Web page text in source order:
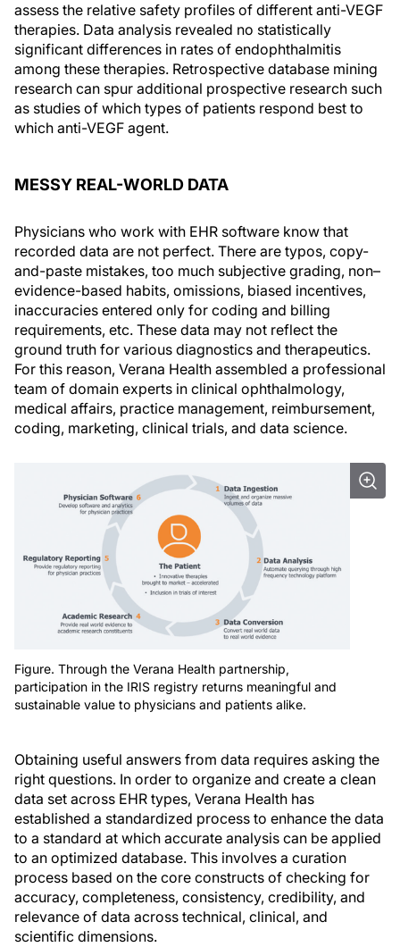
assess the relative safety profiles of different anti-VEGF
therapies. Data analysis revealed no statistically
significant differences in rates of endophthalmitis
among these therapies. Retrospective database mining
research can spur additional prospective research such
as studies of which types of patients respond best to
which anti-VEGF agent.
MESSY REAL-WORLD DATA
Physicians who work with EHR software know that
recorded data are not perfect. There are typos, copy-
and-paste mistakes, too much subjective grading, non–
evidence-based habits, omissions, biased incentives,
inaccuracies entered only for coding and billing
requirements, etc. These data may not reflect the
ground truth for various diagnostics and therapeutics.
For this reason, Verana Health assembled a professional
team of domain experts in clinical ophthalmology,
medical affairs, practice management, reimbursement,
coding, marketing, clinical trials, and data science.
Figure. Through the Verana Health partnership,
participation in the IRIS registry returns meaningful and
sustainable value to physicians and patients alike.
Obtaining useful answers from data requires asking the
right questions. In order to organize and create a clean
data set across EHR types, Verana Health has
established a standardized process to enhance the data
to a standard at which accurate analysis can be applied
to an optimized database. This involves a curation
process based on the core constructs of checking for
accuracy, completeness, consistency, credibility, and
relevance of data across technical, clinical, and
scientific dimensions.